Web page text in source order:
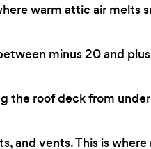
warm attic air melts
minus 20 and
the roof deck from
and vents. This is